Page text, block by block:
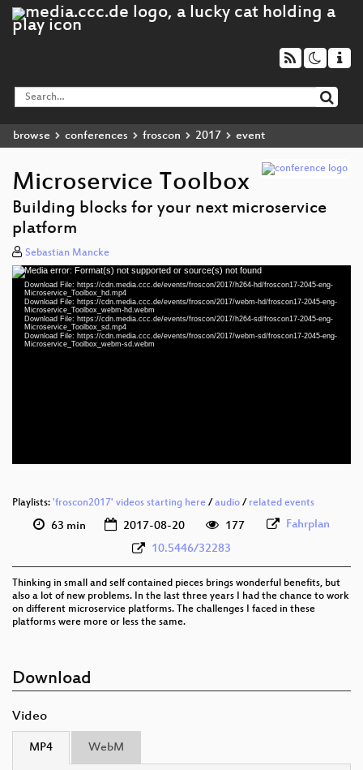
browse conferences froscon 2017 event
Microservice Toolbox
Building blocks for your next microservice
platform
Sebastian Mancke
Video
Player
Media error: Format(s) not supported or source(s) not found
Download File: https://cdn.media.ccc.de/events/froscon/2017/h264-hd/froscon17-2045-eng-
Microservice_Toolbox_hd.mp4
Download File: https://cdn.media.ccc.de/events/froscon/2017/webm-hd/froscon17-2045-eng-
Microservice_Toolbox_webm-hd.webm
Download File: https://cdn.media.ccc.de/events/froscon/2017/h264-sd/froscon17-2045-eng-
Microservice_Toolbox_sd.mp4
Download File: https://cdn.media.ccc.de/events/froscon/2017/webm-sd/froscon17-2045-eng-
Microservice_Toolbox_webm-sd.webm
Playlists: 'froscon2017' videos starting here /audio / related events
63 min 2017-08-20 177
Fahrplan
10.5446/32283
Thinking in small and self contained pieces brings wonderful benefits, but
also a lot of new problems. In the last three years I had the chance to work
on different microservice platforms. The challenges I faced in these
platforms were more or less the same.
Download
Video
MP4 WebM